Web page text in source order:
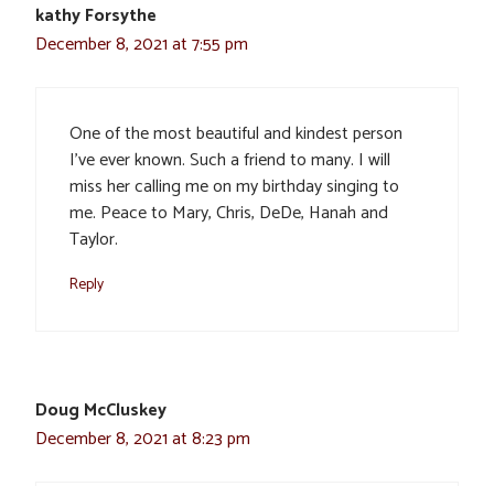
kathy Forsythe
December 8, 2021 at 7:55 pm
One of the most beautiful and kindest person
I’ve ever known. Such a friend to many. I will
miss her calling me on my birthday singing to
me. Peace to Mary, Chris, DeDe, Hanah and
Taylor.
Reply
Doug McCluskey
December 8, 2021 at 8:23 pm